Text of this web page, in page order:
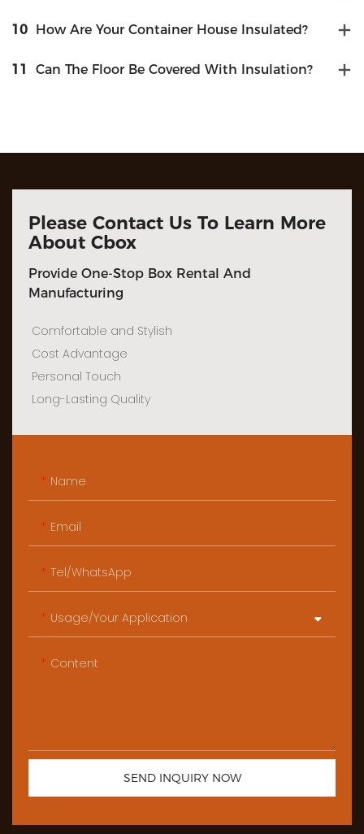
10 How Are Your Container House Insulated?
11 Can The Floor Be Covered With Insulation?
Please Contact Us To Learn More
About Cbox
Provide One-Stop Box Rental And
Manufacturing
Comfortable and Stylish
Cost Advantage
Personal Touch
Long-Lasting Quality
Name
Email
Tel/WhatsApp
Usage/Your Application
Content
SEND INQUIRY NOW